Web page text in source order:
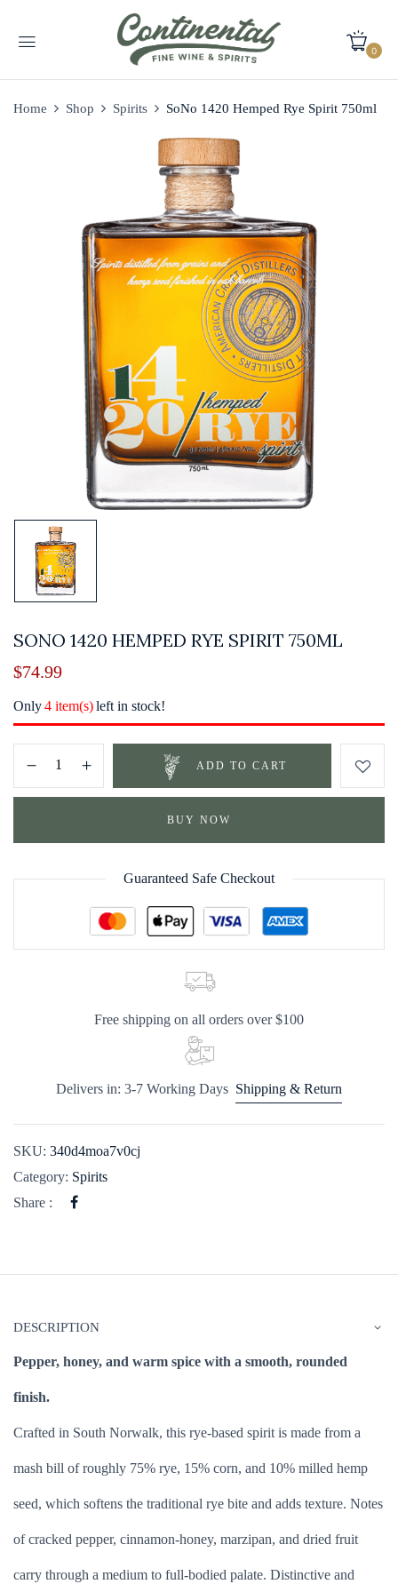
0
Home Shop Spirits SoNo 1420 Hemped Rye Spirit 750ml
SONO 1420 HEMPED RYE SPIRIT 750ML
$74.99
Only4 item(s)left in stock!
ADD TO CART
BUY NOW
Guaranteed Safe Checkout
Free shipping on all orders over $100
Delivers in: 3-7 Working Days Shipping & Return
SKU: 340d4moa7v0cj
Category: Spirits
Share :
DESCRIPTION
Pepper, honey, and warm spice with a smooth, rounded
finish.
Crafted in South Norwalk, this rye-based spirit is made from a
mash bill of roughly 75% rye, 15% corn, and 10% milled hemp
seed, which softens the traditional rye bite and adds texture. Notes
of cracked pepper, cinnamon-honey, marzipan, and dried fruit
carry through a medium to full-bodied palate. Distinctive and